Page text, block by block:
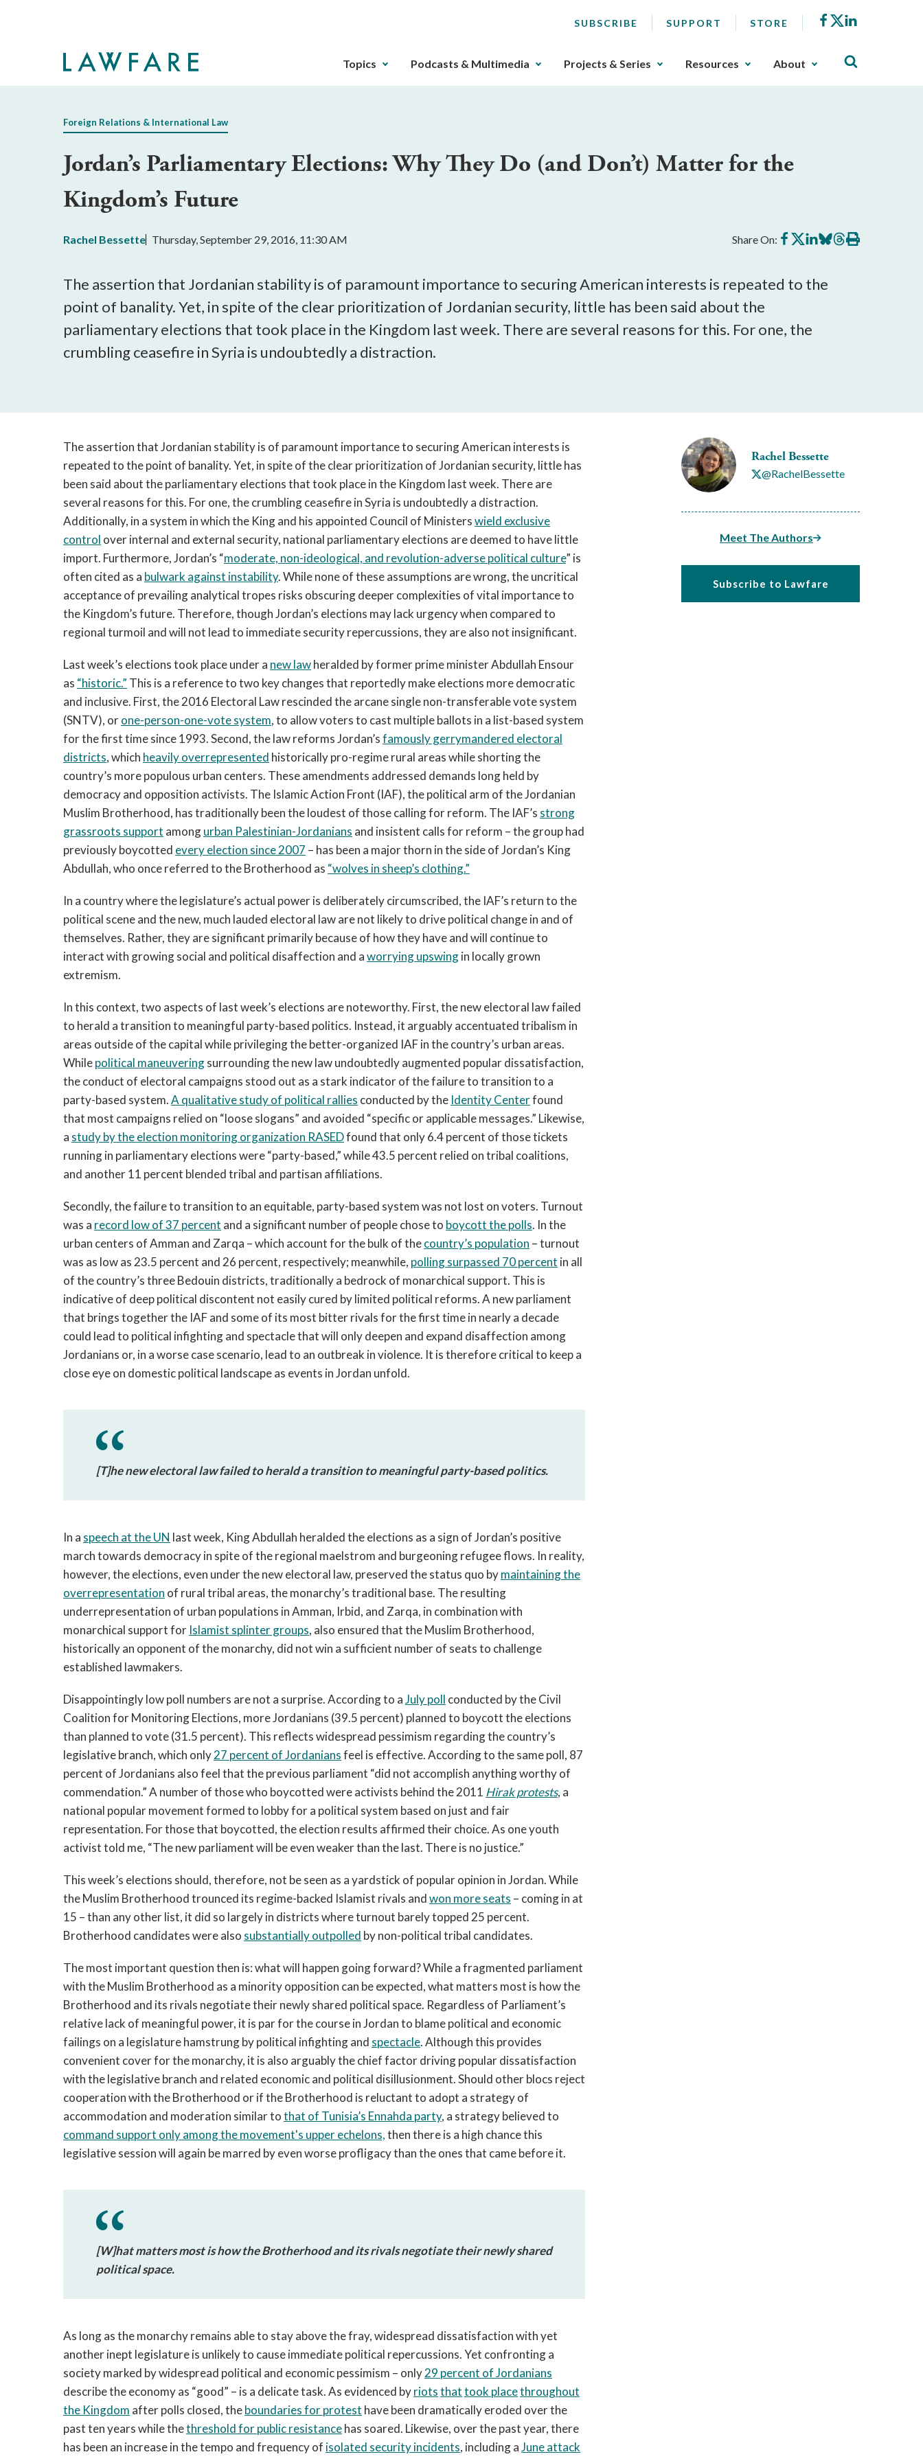
SUBSCRIBE SUPPORT STORE Facebook
X
The
gotten
key.
that
open
a
navigation
the
space
enter
key.
Topics Podcasts & Multimedia Projects & Series Resources About
Foreign Relations & International Law
Jordan’s Parliamentary Elections: Why They Do (and Don’t) Matter for the
Kingdom’s Future
Rachel Bessette Thursday, September 29, 2016, 11:30 AM Share On: Share
on
Share
on
Share
on
Share
on
Share
on
Print
this
The assertion that Jordanian stability is of paramount importance to securing American interests is repeated to the
point of banality. Yet, in spite of the clear prioritization of Jordanian security, little has been said about the
parliamentary elections that took place in the Kingdom last week. There are several reasons for this. For one, the
crumbling ceasefire in Syria is undoubtedly a distraction.
Rachel Bessette
@RachelBessette
Meet The Authors
Subscribe to Lawfare
The assertion that Jordanian stability is of paramount importance to securing American interests is
repeated to the point of banality. Yet, in spite of the clear prioritization of Jordanian security, little has
been said about the parliamentary elections that took place in the Kingdom last week. There are
several reasons for this. For one, the crumbling ceasefire in Syria is undoubtedly a distraction.
Additionally, in a system in which the King and his appointed Council of Ministerswield exclusive
control over internal and external security, national parliamentary elections are deemed to have little
import. Furthermore, Jordan’s “moderate, non-ideological, and revolution-adverse political culture” is
often cited as a bulwark against instability. While none of these assumptions are wrong, the uncritical
acceptance of prevailing analytical tropes risks obscuring deeper complexities of vital importance to
the Kingdom’s future. Therefore, though Jordan’s elections may lack urgency when compared to
regional turmoil and will not lead to immediate security repercussions, they are also not insignificant.
Last week’s elections took place under a new lawheralded by former prime minister Abdullah Ensour
as “historic.” This is a reference to two key changes that reportedly make elections more democratic
and inclusive. First, the 2016 Electoral Law rescinded the arcane single non-transferable vote system
(SNTV), orone-person-one-vote system, to allow voters to cast multiple ballots in a list-based system
for the first time since 1993. Second, the law reforms Jordan’sfamously gerrymandered electoral
districts, which heavily overrepresented historically pro-regime rural areas while shorting the
country’s more populous urban centers. These amendments addressed demands long held by
democracy and opposition activists. The Islamic Action Front (IAF), the political arm of the Jordanian
Muslim Brotherhood, has traditionally been the loudest of those calling for reform. The IAF’s strong
grassroots support amongurban Palestinian-Jordanians and insistent calls for reform – the group had
previously boycotted every election since 2007 – has been a major thorn in the side of Jordan’s King
Abdullah, who once referred to the Brotherhood as “wolves in sheep’s clothing.”
In a country where the legislature’s actual power is deliberately circumscribed, the IAF’s return to the
political scene and the new, much lauded electoral law are not likely to drive political change in and of
themselves. Rather, they are significant primarily because of how they have and will continue to
interact with growing social and political disaffection and aworrying upswingin locally grown
extremism.
In this context, two aspects of last week’s elections are noteworthy. First, the new electoral law failed
to herald a transition to meaningful party-based politics. Instead, it arguably accentuated tribalism in
areas outside of the capital while privileging the better-organized IAF in the country’s urban areas.
Whilepolitical maneuveringsurrounding the new law undoubtedly augmented popular dissatisfaction,
the conduct of electoral campaigns stood out as a stark indicator of the failure to transition to a
party-based system.A qualitative study of political rallies conducted by the Identity Centerfound
that most campaigns relied on “loose slogans” and avoided “specific or applicable messages.” Likewise,
a study by the election monitoring organization RASEDfound that only 6.4 percent of those tickets
running in parliamentary elections were “party-based,” while 43.5 percent relied on tribal coalitions,
and another 11 percent blended tribal and partisan affiliations.
Secondly, the failure to transition to an equitable, party-based system was not lost on voters. Turnout
was a record low of 37 percent and a significant number of people chose to boycott the polls. In the
urban centers of Amman and Zarqa – which account for the bulk of thecountry’s population – turnout
was as low as 23.5 percent and 26 percent, respectively; meanwhile, polling surpassed 70 percent in all
of the country’s three Bedouin districts, traditionally a bedrock of monarchical support. This is
indicative of deep political discontent not easily cured by limited political reforms. A new parliament
that brings together the IAF and some of its most bitter rivals for the first time in nearly a decade
could lead to political infighting and spectacle that will only deepen and expand disaffection among
Jordanians or, in a worse case scenario, lead to an outbreak in violence. It is therefore critical to keep a
close eye on domestic political landscape as events in Jordan unfold.
[T]he new electoral law failed to herald a transition to meaningful party-based politics.
In a speech at the UN last week, King Abdullah heralded the elections as a sign of Jordan’s positive
march towards democracy in spite of the regional maelstrom and burgeoning refugee flows. In reality,
however, the elections, even under the new electoral law, preserved the status quo bymaintaining the
overrepresentation of rural tribal areas, the monarchy’s traditional base. The resulting
underrepresentation of urban populations in Amman, Irbid, and Zarqa, in combination with
monarchical support for Islamist splinter groups, also ensured that the Muslim Brotherhood,
historically an opponent of the monarchy, did not win a sufficient number of seats to challenge
established lawmakers.
Disappointingly low poll numbers are not a surprise. According to aJuly poll conducted by the Civil
Coalition for Monitoring Elections, more Jordanians (39.5 percent) planned to boycott the elections
than planned to vote (31.5 percent). This reflects widespread pessimism regarding the country’s
legislative branch, which only27 percent of Jordaniansfeel is effective. According to the same poll, 87
percent of Jordanians also feel that the previous parliament “did not accomplish anything worthy of
commendation.” A number of those who boycotted were activists behind the 2011 Hirak protests, a
national popular movement formed to lobby for a political system based on just and fair
representation. For those that boycotted, the election results affirmed their choice. As one youth
activist told me, “The new parliament will be even weaker than the last. There is no justice.”
This week’s elections should, therefore, not be seen as a yardstick of popular opinion in Jordan. While
the Muslim Brotherhood trounced its regime-backed Islamist rivals andwon more seats – coming in at
15 – than any other list, it did so largely in districts where turnout barely topped 25 percent.
Brotherhood candidates were also substantially outpolled by non-political tribal candidates.
The most important question then is: what will happen going forward? While a fragmented parliament
with the Muslim Brotherhood as a minority opposition can be expected, what matters most is how the
Brotherhood and its rivals negotiate their newly shared political space. Regardless of Parliament’s
relative lack of meaningful power, it is par for the course in Jordan to blame political and economic
failings on a legislature hamstrung by political infighting and spectacle. Although this provides
convenient cover for the monarchy, it is also arguably the chief factor driving popular dissatisfaction
with the legislative branch and related economic and political disillusionment. Should other blocs reject
cooperation with the Brotherhood or if the Brotherhood is reluctant to adopt a strategy of
accommodation and moderation similar tothat of Tunisia’s Ennahda party, a strategy believed to
command support only among the movement's upper echelons,then there is a high chance this
legislative session will again be marred by even worse profligacy than the ones that came before it.
[W]hat matters most is how the Brotherhood and its rivals negotiate their newly shared
political space.
As long as the monarchy remains able to stay above the fray, widespread dissatisfaction with yet
another inept legislature is unlikely to cause immediate political repercussions. Yet confronting a
society marked by widespread political and economic pessimism – only29 percent of Jordanians
describe the economy as “good” – is a delicate task. As evidenced byriotsthattook placethroughout
the Kingdom after polls closed, theboundaries for protest have been dramatically eroded over the
past ten years while thethreshold for public resistancehas soared. Likewise, over the past year, there
has been an increase in the tempo and frequency of isolated security incidents, including aJune attack